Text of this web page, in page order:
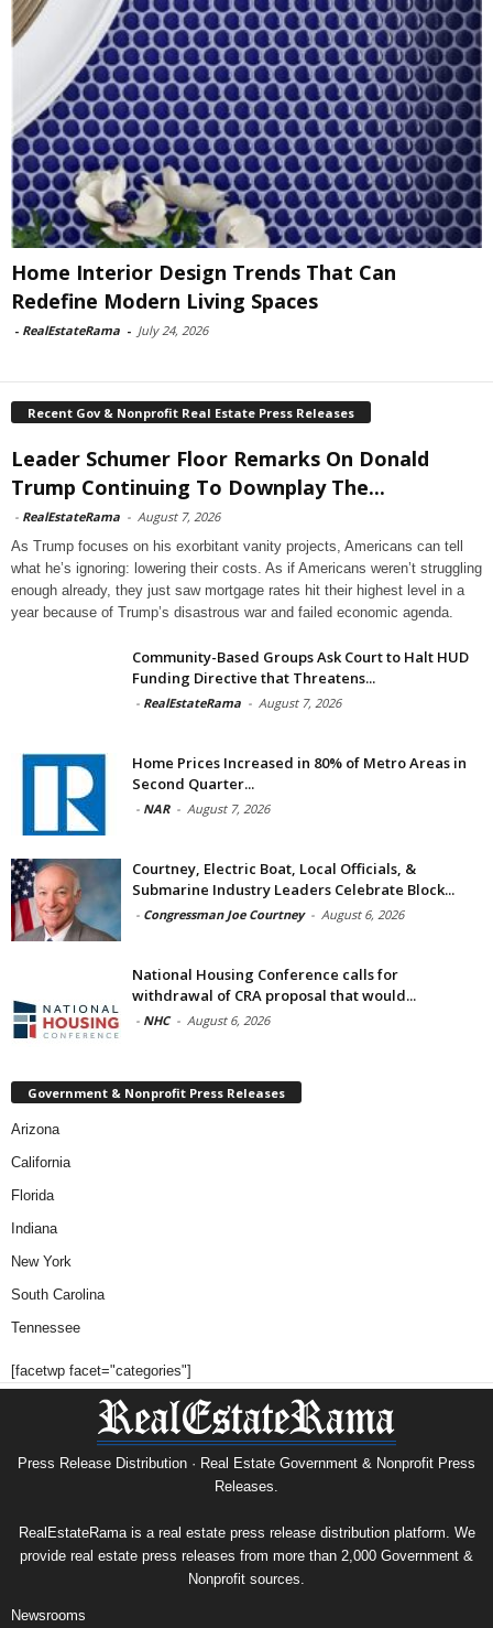
Home Interior Design Trends That Can
Redefine Modern Living Spaces
- RealEstateRama - July 24, 2026
Recent Gov & Nonprofit Real Estate Press Releases
Leader Schumer Floor Remarks On Donald
Trump Continuing To Downplay The...
- RealEstateRama - August 7, 2026
As Trump focuses on his exorbitant vanity projects, Americans can tell
what he’s ignoring: lowering their costs. As if Americans weren’t struggling
enough already, they just saw mortgage rates hit their highest level in a
year because of Trump’s disastrous war and failed economic agenda.
Community-Based Groups Ask Court to Halt HUD
Funding Directive that Threatens...
- RealEstateRama - August 7, 2026
Home Prices Increased in 80% of Metro Areas in
Second Quarter...
- NAR - August 7, 2026
Courtney, Electric Boat, Local Officials, &
Submarine Industry Leaders Celebrate Block...
- Congressman Joe Courtney - August 6, 2026
National Housing Conference calls for
withdrawal of CRA proposal that would...
- NHC - August 6, 2026
Government & Nonprofit Press Releases
Arizona
California
Florida
Indiana
New York
South Carolina
Tennessee
[facetwp facet="categories"]
Press Release Distribution · Real Estate Government & Nonprofit Press
Releases.
RealEstateRama is a real estate press release distribution platform. We
provide real estate press releases from more than 2,000 Government &
Nonprofit sources.
Newsrooms